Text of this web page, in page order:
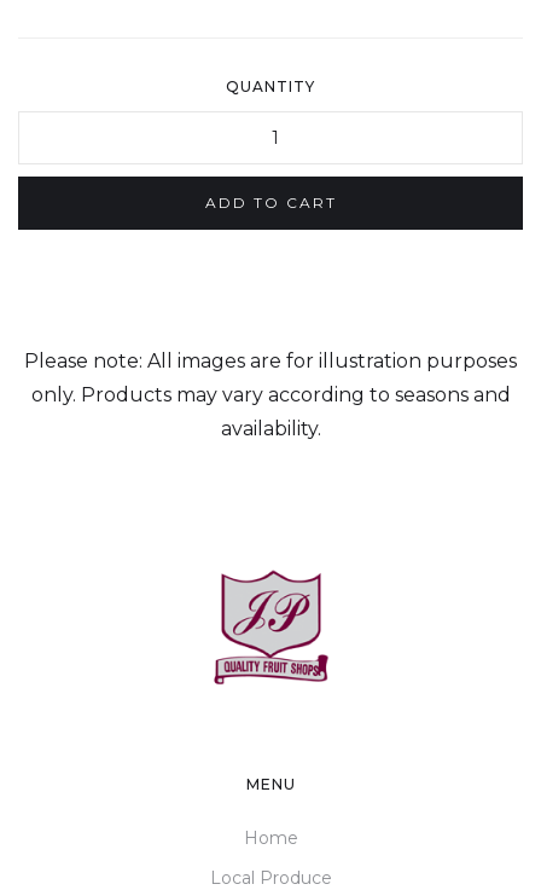
QUANTITY
Please note: All images are for illustration purposes
only. Products may vary according to seasons and
availability.
MENU
Home
Local Produce